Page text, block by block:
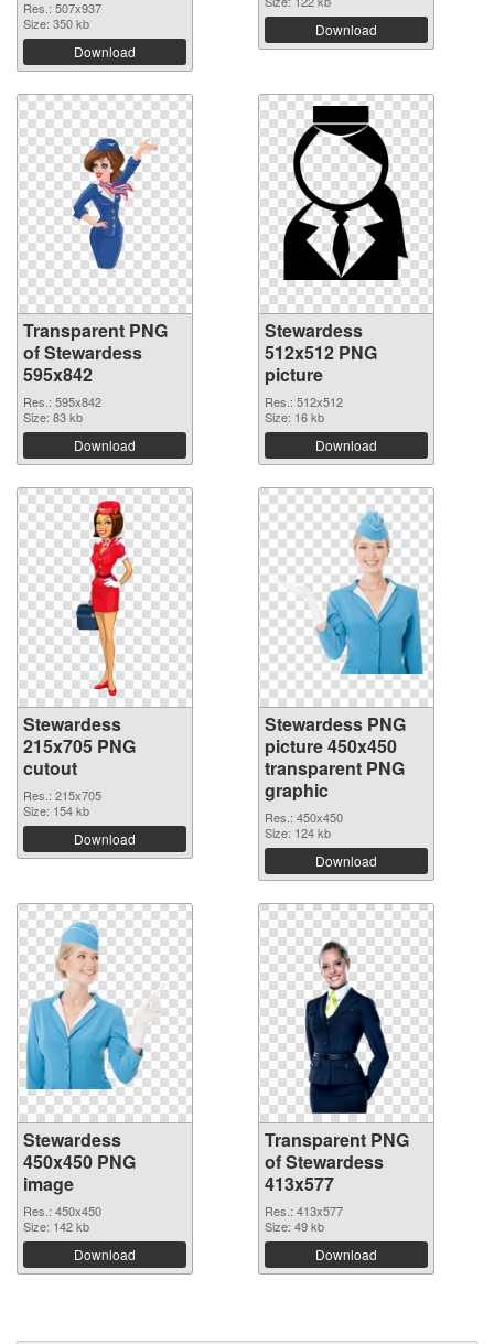
Res.: 507x937
Size: 350 kb
Download
Download
Transparent PNG
of Stewardess
595x842
Res.: 595x842
Size: 83 kb
Download
Stewardess
512x512 PNG
picture
Res.: 512x512
Size: 16 kb
Download
Stewardess
215x705 PNG
cutout
Res.: 215x705
Size: 154 kb
Download
Stewardess PNG
picture 450x450
transparent PNG
graphic
Res.: 450x450
Size: 124 kb
Download
Stewardess
450x450 PNG
image
Res.: 450x450
Size: 142 kb
Download
Transparent PNG
of Stewardess
413x577
Res.: 413x577
Size: 49 kb
Download